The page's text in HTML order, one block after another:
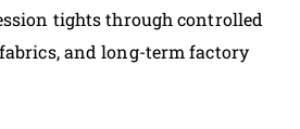
tights through controlled
and long-term factory